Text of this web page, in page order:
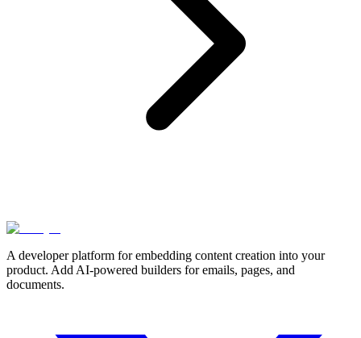
A developer platform for embedding content creation into your
product. Add AI-powered builders for emails, pages, and
documents.